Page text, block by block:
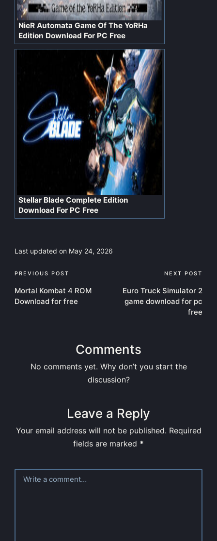
NieR Automata Game Of The YoRHa
Edition Download For PC Free
Stellar Blade Complete Edition
Download For PC Free
Last updated on May 24, 2026
Post
navigation
PREVIOUS POST
Mortal Kombat 4 ROM
Download for free
NEXT POST
Euro Truck Simulator 2
game download for pc
free
Comments
No comments yet. Why don’t you start the
discussion?
Leave a Reply
Your email address will not be published. Required
fields are marked *